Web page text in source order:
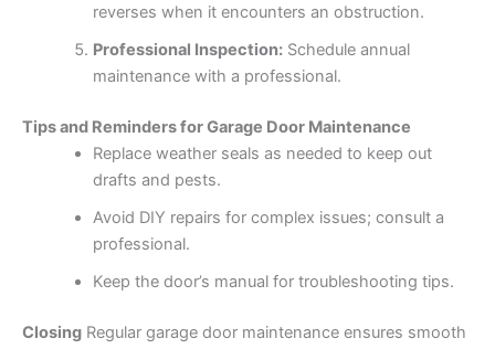
reverses when it encounters an obstruction.
Professional Inspection:Schedule annual
maintenance with a professional.
Tips and Reminders for Garage Door Maintenance
Replace weather seals as needed to keep out
drafts and pests.
Avoid DIY repairs for complex issues; consult a
professional.
Keep the door’s manual for troubleshooting tips.
Closing Regular garage door maintenance ensures smooth